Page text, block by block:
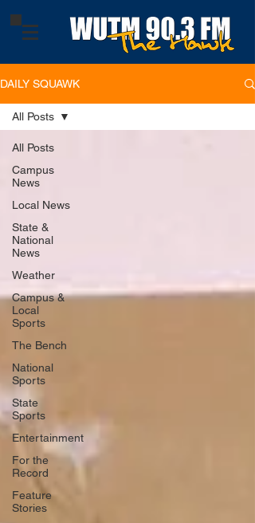
DAILY SQUAWK
All Posts
Campus
News
Local News
State &
National
News
Weather
Campus &
Local
Sports
The Bench
National
Sports
State
Sports
Entertainment
For the
Record
Feature
Stories
All Posts